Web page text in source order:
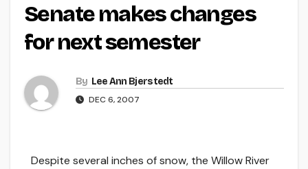
Senate makes changes
for next semester
By Lee Ann Bjerstedt
DEC 6, 2007
Despite several inches of snow, the Willow River